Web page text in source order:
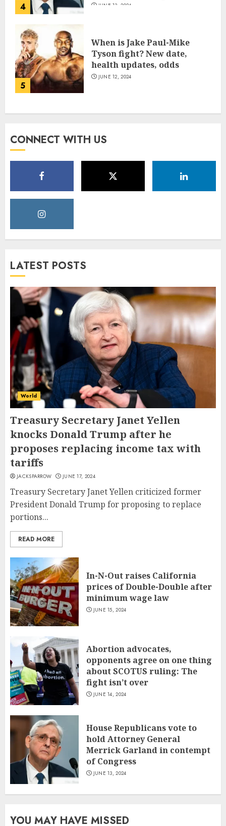
4 JUNE 13, 2024
5
When is Jake Paul-Mike
Tyson fight? New date,
health updates, odds
JUNE 12, 2024
CONNECT WITH US
LATEST POSTS
World
Treasury Secretary Janet Yellen
knocks Donald Trump after he
proposes replacing income tax with
tariffs
JACKSPARROW JUNE 17, 2024
Treasury Secretary Janet Yellen criticized former
President Donald Trump for proposing to replace
portions...
READ MORE
In-N-Out raises California
prices of Double-Double after
minimum wage law
JUNE 15, 2024
Abortion advocates,
opponents agree on one thing
about SCOTUS ruling: The
fight isn’t over
JUNE 14, 2024
House Republicans vote to
hold Attorney General
Merrick Garland in contempt
of Congress
JUNE 13, 2024
YOU MAY HAVE MISSED